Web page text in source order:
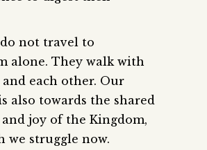
not travel to
alone. They walk with
each other. Our
also towards the shared
joy of the Kingdom,
we struggle now.